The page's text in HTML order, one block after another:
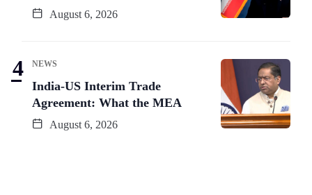
August 6, 2026
NEWS
India-US Interim Trade
Agreement: What the MEA
August 6, 2026